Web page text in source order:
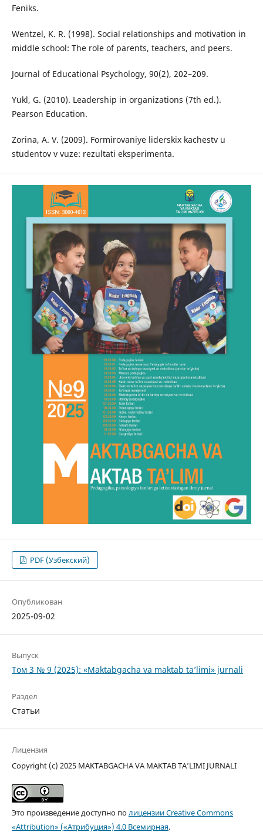
Feniks.
Wentzel, K. R. (1998). Social relationships and motivation in
middle school: The role of parents, teachers, and peers.
Journal of Educational Psychology, 90(2), 202–209.
Yukl, G. (2010). Leadership in organizations (7th ed.).
Pearson Education.
Zorina, A. V. (2009). Formirovaniye liderskix kachestv u
studentov v vuze: rezultati eksperimenta.
PDF (Узбекский)
Опубликован
2025-09-02
Выпуск
Том 3 № 9 (2025): «Maktabgacha va maktab ta’limi» jurnali
Раздел
Статьи
Лицензия
Copyright (c) 2025 MAKTABGACHA VA MAKTAB TA’LIMI JURNALI
Это произведение доступно полицензии Creative Commons
«Attribution» («Атрибуция») 4.0 Всемирная.